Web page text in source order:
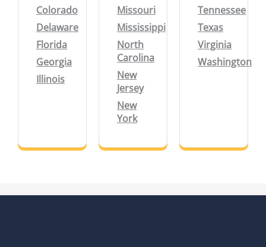
Colorado
Delaware
Florida
Georgia
Illinois
Missouri
Mississippi
North
Carolina
New
Jersey
New
York
Tennessee
Texas
Virginia
Washington